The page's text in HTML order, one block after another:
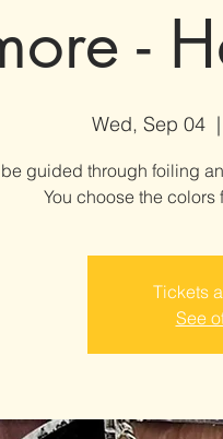
-
Wed, Sep 04
  |
guided through foiling
You choose the
Tickets
See